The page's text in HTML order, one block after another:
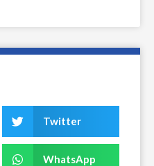
Twitter
WhatsApp